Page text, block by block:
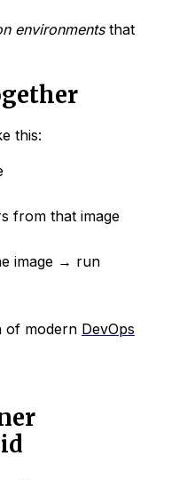
environmentsthat
this:
from that image
image → run
of modern DevOps